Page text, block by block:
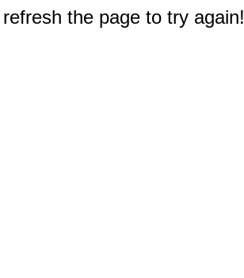
the page to try again!